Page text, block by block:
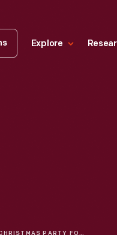
Explore
CHRISTMAS PARTY FOR CHILDREN AT HENRY FORD HOSPITAL, DETROIT, MICHIGAN, DECEMBER 25, 1946